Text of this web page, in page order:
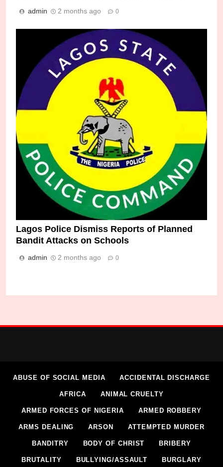
admin 2 months ago 0
Lagos Police Dismiss Reports of Planned
Bandit Attacks on Schools
admin 2 months ago 0
ABUSE OF SOCIAL MEDIA ACCIDENTAL DISCHARGE
AFRICA ANIMAL CRUELTY
ARMED FORCES OF NIGERIA ARMED ROBBERY
ARMS DEALING ARSON ATTEMPTED MURDER
BANDITRY BODY OF CHRIST BRIBERY
BRUTALITY BULLYING/ASSAULT BURGLARY